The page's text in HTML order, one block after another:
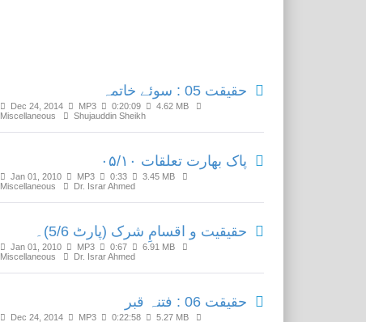
حقیقت 05 : سوئے خاتمہ
Dec 24, 2014 MP3 0:20:09
4.62 MB
Miscellaneous
Shujauddin Sheikh
پاک بھارت تعلقات ۰۵/۱۰
Jan 01, 2010 MP3 0:33
3.45 MB
Miscellaneous
Dr. Israr Ahmed
حقیقیت و اقسامِ شرک (پارٹ 5/6)۔
Jan 01, 2010 MP3 0:67
6.91 MB
Miscellaneous
Dr. Israr Ahmed
حقیقت 06 : فتنہ قبر
Dec 24, 2014 MP3 0:22:58
5.27 MB